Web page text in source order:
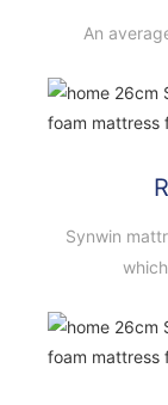
An
Synwin